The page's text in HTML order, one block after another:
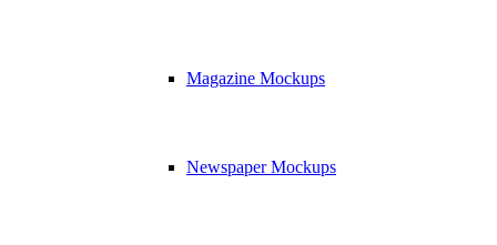
Magazine Mockups
Newspaper Mockups